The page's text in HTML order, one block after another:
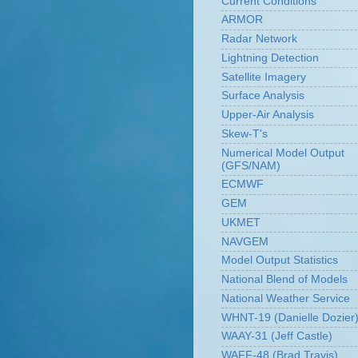
ARMOR
Radar Network
Lightning Detection
Satellite Imagery
Surface Analysis
Upper-Air Analysis
Skew-T's
Numerical Model Output
(GFS/NAM)
ECMWF
GEM
UKMET
NAVGEM
Model Output Statistics
National Blend of Models
National Weather Service
WHNT-19 (Danielle Dozier)
WAAY-31 (Jeff Castle)
WAFF-48 (Brad Travis)